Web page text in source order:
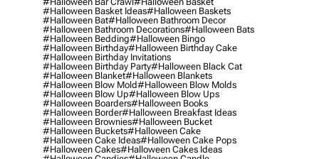
#halloween Basket Ideas#halloween Baskets
#halloween Bat#halloween Bathroom Decor
#halloween Bathroom Decorations#halloween Bats
#halloween Bedding#halloween Bingo
#halloween Birthday#halloween Birthday Cake
#halloween Birthday Invitations
#halloween Birthday Party#halloween Black Cat
#halloween Blanket#halloween Blankets
#halloween Blow Mold#halloween Blow Molds
#halloween Blow Up#halloween Blow Ups
#halloween Boarders#halloween Books
#halloween Border#halloween Breakfast Ideas
#halloween Brownies#halloween Bucket
#halloween Buckets#halloween Cake
#halloween Cake Ideas#halloween Cake Pops
#halloween Cakes#halloween Cakes Ideas